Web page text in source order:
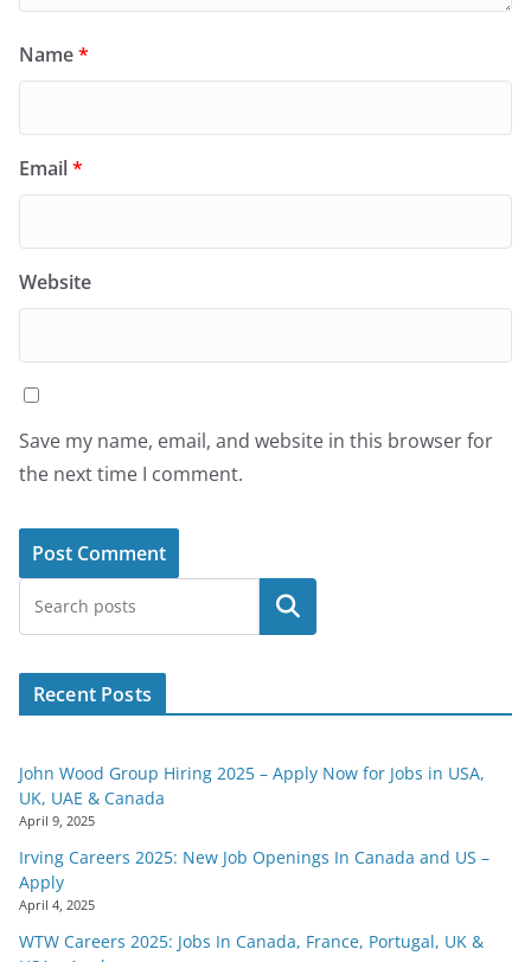
Name*
Email*
Website
Save my name, email, and website in this browser for
the next time I comment.
Search
Recent Posts
John Wood Group Hiring 2025 – Apply Now for Jobs in USA,
UK, UAE & Canada
April 9, 2025
Irving Careers 2025: New Job Openings In Canada and US –
Apply
April 4, 2025
WTW Careers 2025: Jobs In Canada, France, Portugal, UK &